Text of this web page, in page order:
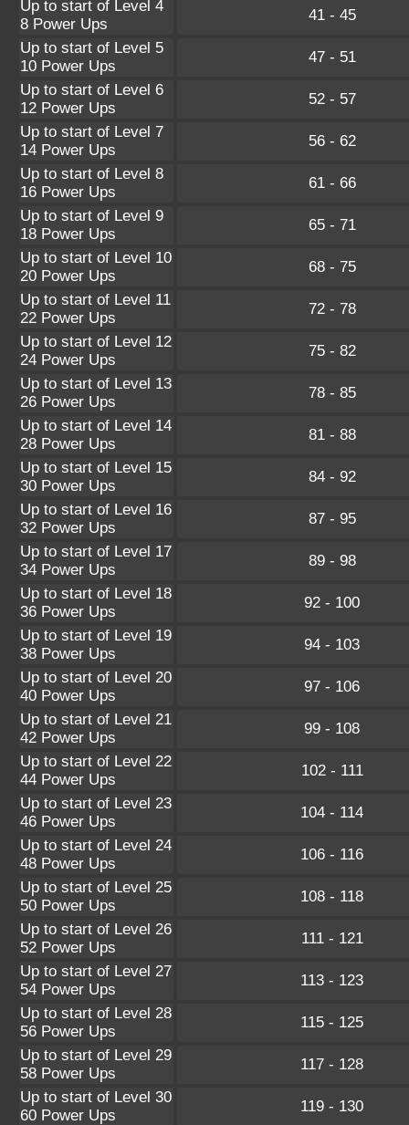
Up to start of Level 4
8 Power Ups
41 - 45
Up to start of Level 5
10 Power Ups
47 - 51
Up to start of Level 6
12 Power Ups
52 - 57
Up to start of Level 7
14 Power Ups
56 - 62
Up to start of Level 8
16 Power Ups
61 - 66
Up to start of Level 9
18 Power Ups
65 - 71
Up to start of Level 10
20 Power Ups
68 - 75
Up to start of Level 11
22 Power Ups
72 - 78
Up to start of Level 12
24 Power Ups
75 - 82
Up to start of Level 13
26 Power Ups
78 - 85
Up to start of Level 14
28 Power Ups
81 - 88
Up to start of Level 15
30 Power Ups
84 - 92
Up to start of Level 16
32 Power Ups
87 - 95
Up to start of Level 17
34 Power Ups
89 - 98
Up to start of Level 18
36 Power Ups
92 - 100
Up to start of Level 19
38 Power Ups
94 - 103
Up to start of Level 20
40 Power Ups
97 - 106
Up to start of Level 21
42 Power Ups
99 - 108
Up to start of Level 22
44 Power Ups
102 - 111
Up to start of Level 23
46 Power Ups
104 - 114
Up to start of Level 24
48 Power Ups
106 - 116
Up to start of Level 25
50 Power Ups
108 - 118
Up to start of Level 26
52 Power Ups
111 - 121
Up to start of Level 27
54 Power Ups
113 - 123
Up to start of Level 28
56 Power Ups
115 - 125
Up to start of Level 29
58 Power Ups
117 - 128
Up to start of Level 30
60 Power Ups
119 - 130